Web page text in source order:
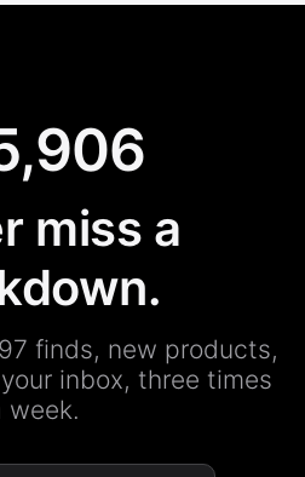
miss a
finds, new products,
inbox, three times
week.